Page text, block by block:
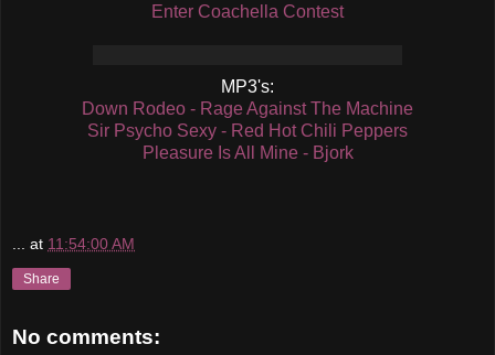
Enter Coachella Contest
MP3's:
Down Rodeo - Rage Against The Machine
Sir Psycho Sexy - Red Hot Chili Peppers
Pleasure Is All Mine - Bjork
... at 11:54:00 AM
Share
No comments: